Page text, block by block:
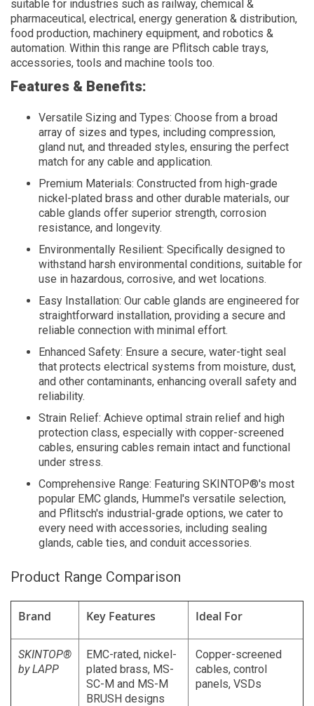
suitable for industries such as railway, chemical &
pharmaceutical, electrical, energy generation & distribution,
food production, machinery equipment, and robotics &
automation. Within this range are Pflitsch cable trays,
accessories, tools and machine tools too.
Features & Benefits:
Versatile Sizing and Types: Choose from a broad
array of sizes and types, including compression,
gland nut, and threaded styles, ensuring the perfect
match for any cable and application.
Premium Materials: Constructed from high-grade
nickel-plated brass and other durable materials, our
cable glands offer superior strength, corrosion
resistance, and longevity.
Environmentally Resilient: Specifically designed to
withstand harsh environmental conditions, suitable for
use in hazardous, corrosive, and wet locations.
Easy Installation: Our cable glands are engineered for
straightforward installation, providing a secure and
reliable connection with minimal effort.
Enhanced Safety: Ensure a secure, water-tight seal
that protects electrical systems from moisture, dust,
and other contaminants, enhancing overall safety and
reliability.
Strain Relief: Achieve optimal strain relief and high
protection class, especially with copper-screened
cables, ensuring cables remain intact and functional
under stress.
Comprehensive Range: Featuring SKINTOP®'s most
popular EMC glands, Hummel's versatile selection,
and Pflitsch's industrial-grade options, we cater to
every need with accessories, including sealing
glands, cable ties, and conduit accessories.
Product Range Comparison
Brand Key Features Ideal For
SKINTOP®
by LAPP
EMC-rated, nickel-
plated brass, MS-
SC-M and MS-M
BRUSH designs
Copper-screened
cables, control
panels, VSDs